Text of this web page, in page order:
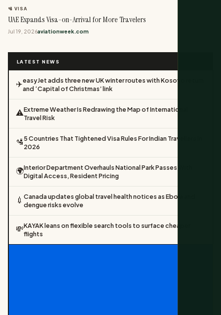
🛂 VISA
UAE Expands Visa-on-Arrival for More Travelers
Jul 19, 2026aviationweek.com
LATEST NEWS
✈️easyJet adds three new UK winter routes with Kosovo return
and ‘Capital of Christmas’ link
⚠️Extreme Weather Is Redrawing the Map of International
Travel Risk
🛂5 Countries That Tightened Visa Rules For Indian Travellers In
2026
🌍Interior Department Overhauls National Park Passes With
Digital Access, Resident Pricing
💉 Canada updates global travel health notices as Ebola and
dengue risks evolve
💸KAYAK leans on flexible search tools to surface cheaper
flights